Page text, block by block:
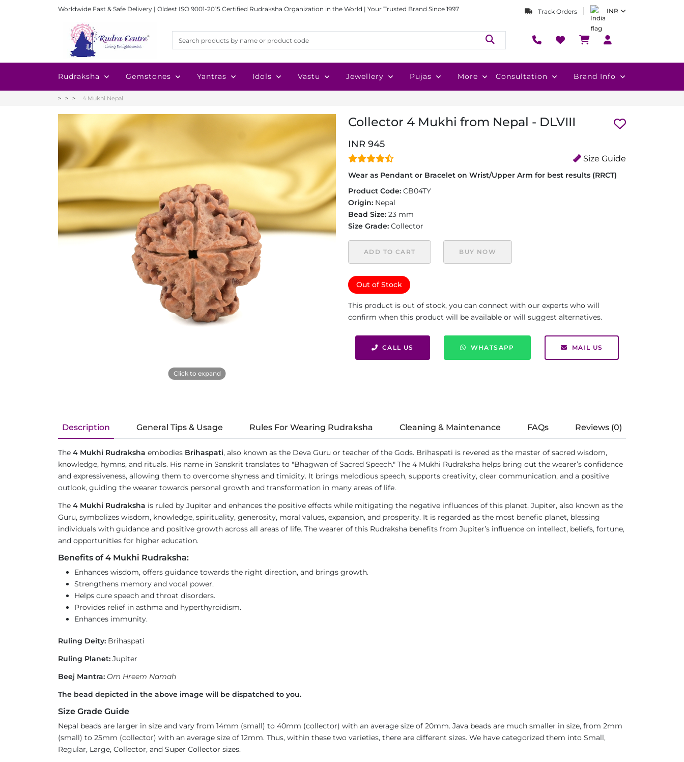
Worldwide Fast & Safe Delivery | Oldest ISO 9001-2015 Certified Rudraksha Organization in the World | Your Trusted Brand Since 1997 Track Orders INR
Rudraksha Gemstones Yantras Idols Vastu Jewellery Pujas More Consultation Brand Info
4 Mukhi Nepal
Click to expand
Collector 4 Mukhi from Nepal - DLVIII
INR 945
Size Guide
Wear as Pendant or Bracelet on Wrist/Upper Arm for best results (RRCT)
Product Code: CB04TY
Origin: Nepal
Bead Size: 23 mm
Size Grade: Collector
ADD TO CART BUY NOW
Out of Stock
This product is out of stock, you can connect with our experts who will
confirm when this product will be available or will suggest alternatives.
CALL US WHATSAPP MAIL US
Description General Tips & Usage Rules For Wearing Rudraksha Cleaning & Maintenance FAQs Reviews (0)
The 4 Mukhi Rudraksha embodies Brihaspati, also known as the Deva Guru or teacher of the Gods. Brihaspati is revered as the master of sacred wisdom,
knowledge, hymns, and rituals. His name in Sanskrit translates to "Bhagwan of Sacred Speech." The 4 Mukhi Rudraksha helps bring out the wearer’s confidence
and expressiveness, allowing them to overcome shyness and timidity. It brings melodious speech, supports creativity, clear communication, and a positive
outlook, guiding the wearer towards personal growth and transformation in many areas of life.
The 4 Mukhi Rudraksha is ruled by Jupiter and enhances the positive effects while mitigating the negative influences of this planet. Jupiter, also known as the
Guru, symbolizes wisdom, knowledge, spirituality, generosity, moral values, expansion, and prosperity. It is regarded as the most benefic planet, blessing
individuals with guidance and positive growth across all areas of life. The wearer of this Rudraksha benefits from Jupiter’s influence on intellect, beliefs, fortune,
and opportunities for higher education.
Benefits of 4 Mukhi Rudraksha:
Enhances wisdom, offers guidance towards the right direction, and brings growth.
Strengthens memory and vocal power.
Helps cure speech and throat disorders.
Provides relief in asthma and hyperthyroidism.
Enhances immunity.
Ruling Deity: Brihaspati
Ruling Planet: Jupiter
Beej Mantra: Om Hreem Namah
The bead depicted in the above image will be dispatched to you.
Size Grade Guide
Nepal beads are larger in size and vary from 14mm (small) to 40mm (collector) with an average size of 20mm. Java beads are much smaller in size, from 2mm
(small) to 25mm (collector) with an average size of 12mm. Thus, within these two varieties, there are different sizes. We have categorized them into Small,
Regular, Large, Collector, and Super Collector sizes.